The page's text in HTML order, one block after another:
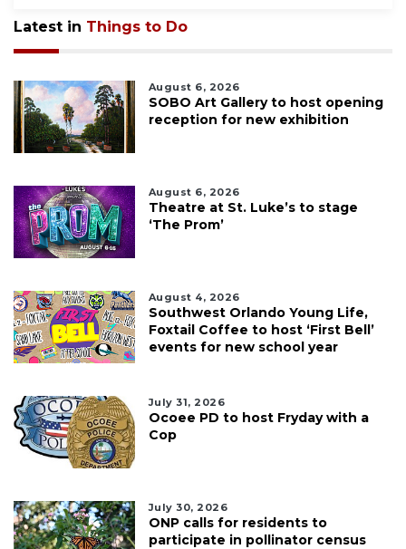
Latest in Things to Do
August 6, 2026
SOBO Art Gallery to host opening
reception for new exhibition
August 6, 2026
Theatre at St. Luke’s to stage
‘The Prom’
August 4, 2026
Southwest Orlando Young Life,
Foxtail Coffee to host ‘First Bell’
events for new school year
July 31, 2026
Ocoee PD to host Fryday with a
Cop
July 30, 2026
ONP calls for residents to
participate in pollinator census